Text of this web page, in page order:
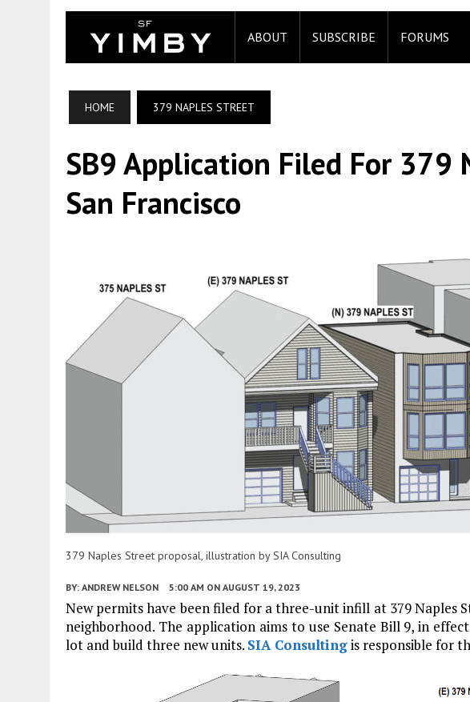
ABOUT SUBSCRIBE FORUMS
HOME 379 NAPLES STREET
SB9 Application Filed For 379
San Francisco
379 Naples Street proposal, illustration by SIA Consulting
BY: ANDREW NELSON 5:00 AM ON AUGUST 19, 2023
New permits have been filed for a three-unit infill at 379 Naples
neighborhood. The application aims to use Senate Bill 9, in
lot and build three new units. SIA Consultingis responsible for